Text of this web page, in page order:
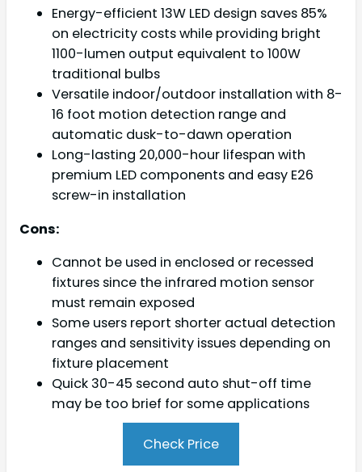
Energy-efficient 13W LED design saves 85%
on electricity costs while providing bright
1100-lumen output equivalent to 100W
traditional bulbs
Versatile indoor/outdoor installation with 8-
16 foot motion detection range and
automatic dusk-to-dawn operation
Long-lasting 20,000-hour lifespan with
premium LED components and easy E26
screw-in installation
Cons:
Cannot be used in enclosed or recessed
fixtures since the infrared motion sensor
must remain exposed
Some users report shorter actual detection
ranges and sensitivity issues depending on
fixture placement
Quick 30-45 second auto shut-off time
may be too brief for some applications
Check Price